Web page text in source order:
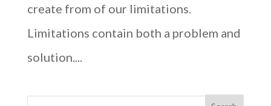
create from of our limitations.
Limitations contain both a problem and
solution....